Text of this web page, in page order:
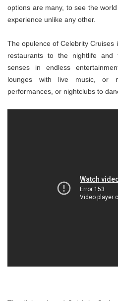
options are many, to see the
experience unlike any other.
The opulence of Celebrity
restaurants to the nightlife
senses in endless
lounges with live music, or
performances, or nightclubs to